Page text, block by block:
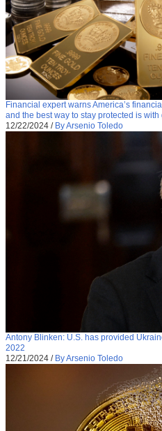
Financial expert warns America’s
and the best way to stay protected is
12/22/2024 / By Arsenio Toledo
Antony Blinken: U.S. has provided
2022
12/21/2024 / By Arsenio Toledo